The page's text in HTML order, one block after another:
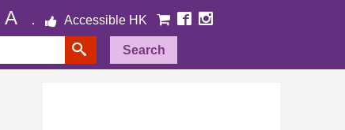
A Accessible HK
Search